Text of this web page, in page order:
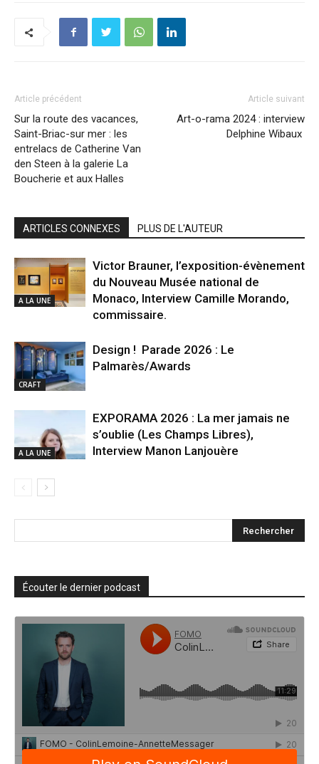
Article précédent
Sur la route des vacances,
Saint-Briac-sur mer : les
entrelacs de Catherine Van
den Steen à la galerie La
Boucherie et aux Halles
Article suivant
Art-o-rama 2024 : interview
Delphine Wibaux
ARTICLES CONNEXES PLUS DE L'AUTEUR
A LA UNE
Victor Brauner, l’exposition-évènement
du Nouveau Musée national de
Monaco, Interview Camille Morando,
commissaire.
CRAFT
Design ! Parade 2026 : Le
Palmarès/Awards
A LA UNE
EXPORAMA 2026 : La mer jamais ne
s’oublie (Les Champs Libres),
Interview Manon Lanjouère
Écouter le dernier podcast